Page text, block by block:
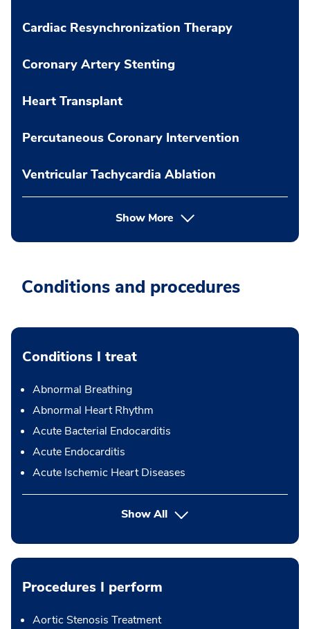
Cardiac Resynchronization Therapy
Coronary Artery Stenting
Heart Transplant
Percutaneous Coronary Intervention
Ventricular Tachycardia Ablation
Show More
Conditions and procedures
Conditions I treat
Abnormal Breathing
Abnormal Heart Rhythm
Acute Bacterial Endocarditis
Acute Endocarditis
Acute Ischemic Heart Diseases
Show All
Procedures I perform
Aortic Stenosis Treatment